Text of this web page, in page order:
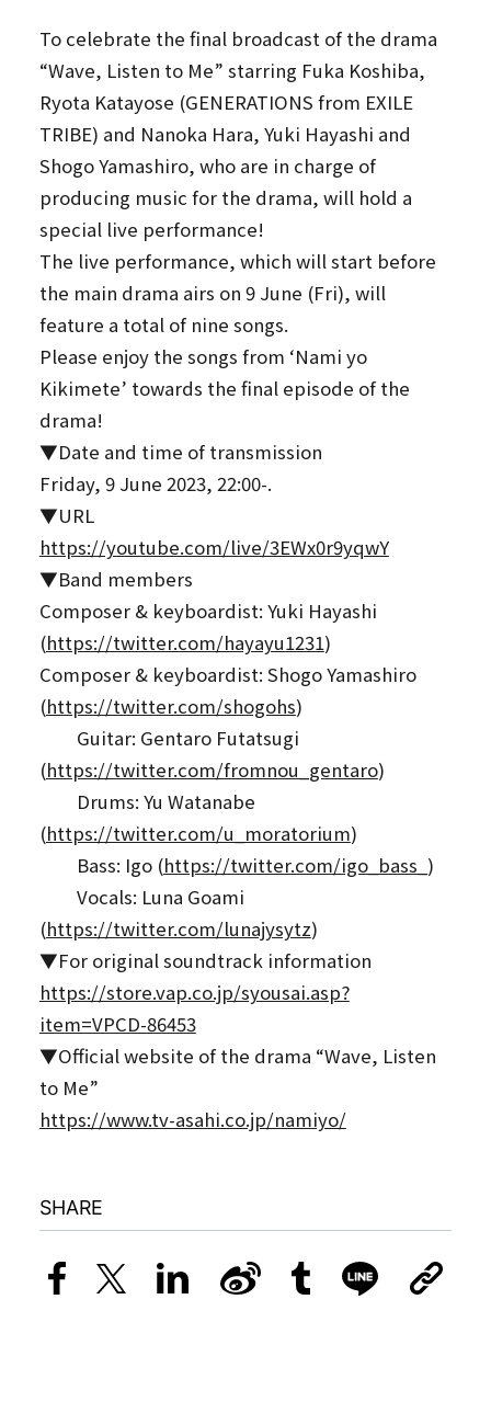
To celebrate the final broadcast of the drama
“Wave, Listen to Me” starring Fuka Koshiba,
Ryota Katayose (GENERATIONS from EXILE
TRIBE) and Nanoka Hara, Yuki Hayashi and
Shogo Yamashiro, who are in charge of
producing music for the drama, will hold a
special live performance!
The live performance, which will start before
the main drama airs on 9 June (Fri), will
feature a total of nine songs.
Please enjoy the songs from ‘Nami yo
Kikimete’ towards the final episode of the
drama!
▼Date and time of transmission
Friday, 9 June 2023, 22:00-.
▼URL
https://youtube.com/live/3EWx0r9yqwY
▼Band members
Composer & keyboardist: Yuki Hayashi
(https://twitter.com/hayayu1231)
Composer & keyboardist: Shogo Yamashiro
(https://twitter.com/shogohs)
Guitar: Gentaro Futatsugi
(https://twitter.com/fromnou_gentaro)
Drums: Yu Watanabe
(https://twitter.com/u_moratorium)
Bass: Igo (https://twitter.com/igo_bass_ )
Vocals: Luna Goami
(https://twitter.com/lunajysytz)
▼For original soundtrack information
https://store.vap.co.jp/syousai.asp?
item=VPCD-86453
▼Official website of the drama “Wave, Listen
to Me”
https://www.tv-asahi.co.jp/namiyo/
SHARE